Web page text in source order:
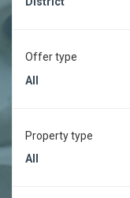
Offer type
All
Property type
All